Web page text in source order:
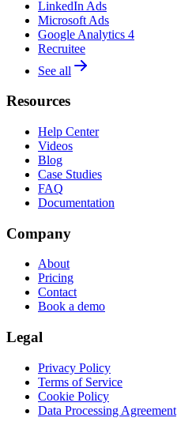
LinkedIn Ads
Microsoft Ads
Google Analytics 4
Recruitee
See all
Resources
Help Center
Videos
Blog
Case Studies
FAQ
Documentation
Company
About
Pricing
Contact
Book a demo
Legal
Privacy Policy
Terms of Service
Cookie Policy
Data Processing Agreement